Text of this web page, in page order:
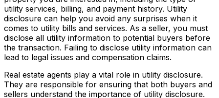
utility services, billing, and payment history. Utility
disclosure can help you avoid any surprises when it
comes to utility bills and services. As a seller, you must
disclose all utility information to potential buyers before
the transaction. Failing to disclose utility information can
lead to legal issues and compensation claims.
Real estate agents play a vital role in utility disclosure.
They are responsible for ensuring that both buyers and
sellers understand the importance of utility disclosure.